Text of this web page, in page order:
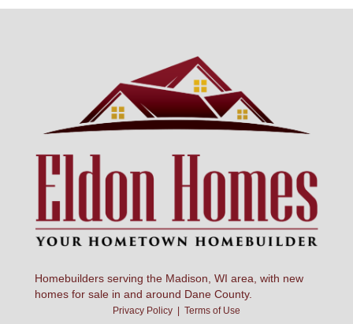
Homebuilders serving the Madison, WI area, with new
homes for sale in and around Dane County.
Privacy Policy Terms of Use